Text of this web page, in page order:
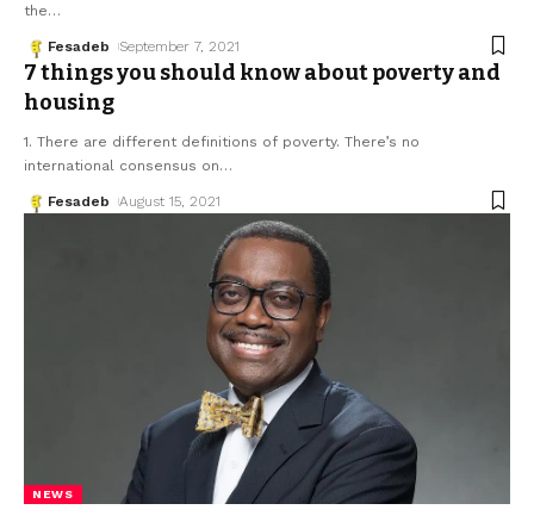
the…
Fesadeb September 7, 2021
7 things you should know about poverty and
housing
1. There are different definitions of poverty. There’s no
international consensus on…
Fesadeb August 15, 2021
NEWS